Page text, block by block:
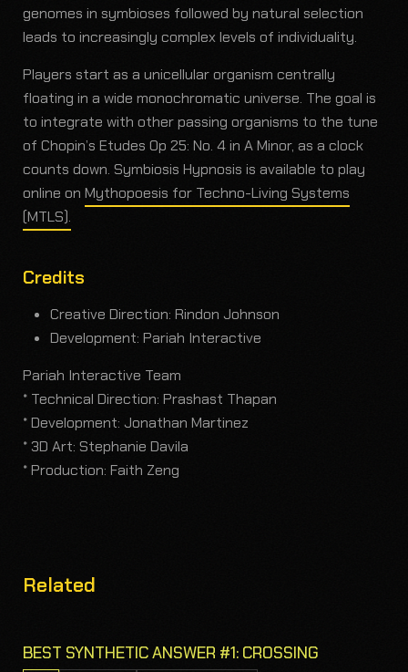
genomes in symbioses followed by natural selection
leads to increasingly complex levels of individuality.
Players start as a unicellular organism centrally
floating in a wide monochromatic universe. The goal is
to integrate with other passing organisms to the tune
of Chopin’s Etudes Op 25: No. 4 in A Minor, as a clock
counts down. Symbiosis Hypnosis is available to play
online on Mythopoesis for Techno-Living Systems
(MTLS).
Credits
Creative Direction: Rindon Johnson
Development: Pariah Interactive
Pariah Interactive Team
* Technical Direction: Prashast Thapan
* Development: Jonathan Martinez
* 3D Art: Stephanie Davila
* Production: Faith Zeng
Related
BEST SYNTHETIC ANSWER #1: CROSSING